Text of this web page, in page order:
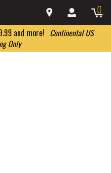
0
and more! Continental US
Only